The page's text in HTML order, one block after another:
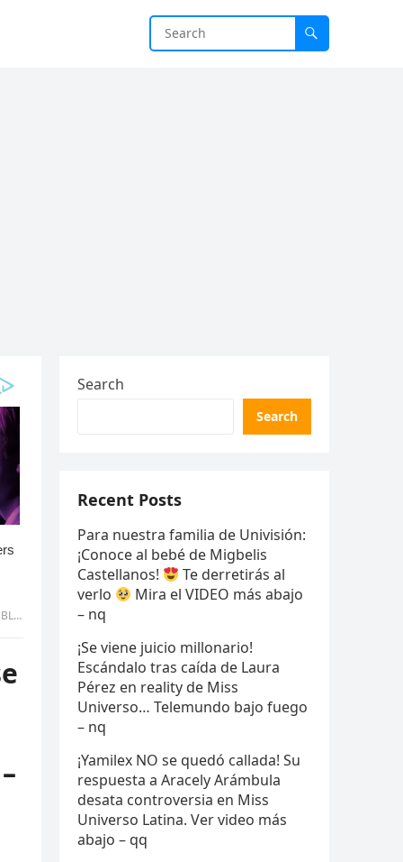
Search
Search
Recent Posts
Para nuestra familia de Univisión:
¡Conoce al bebé de Migbelis
Castellanos!
Te derretirás al
verlo
Mira el VIDEO más abajo
– nq
¡Se viene juicio millonario!
Escándalo tras caída de Laura
Pérez en reality de Miss
Universo… Telemundo bajo fuego
– nq
¡Yamilex NO se quedó callada! Su
respuesta a Aracely Arámbula
desata controversia en Miss
Universo Latina. Ver video más
abajo – qq